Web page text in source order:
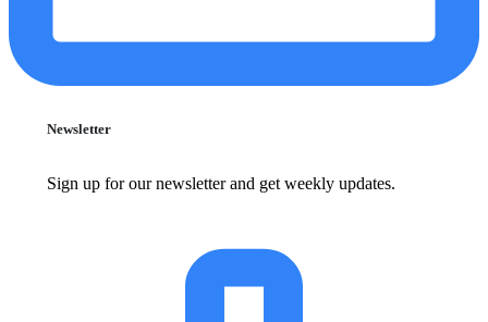
Newsletter
Sign up for our newsletter and get weekly updates.